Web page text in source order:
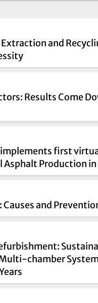
and
Results Come
first
Production in
Causes and
chamber